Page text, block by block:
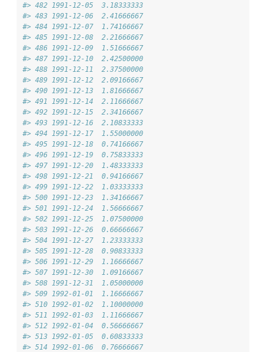
#> 482 1991-12-05  3.18333333
#> 483 1991-12-06  2.41666667
#> 484 1991-12-07  1.74166667
#> 485 1991-12-08  2.21666667
#> 486 1991-12-09  1.51666667
#> 487 1991-12-10  2.42500000
#> 488 1991-12-11  2.37500000
#> 489 1991-12-12  2.09166667
#> 490 1991-12-13  1.81666667
#> 491 1991-12-14  2.11666667
#> 492 1991-12-15  2.34166667
#> 493 1991-12-16  2.10833333
#> 494 1991-12-17  1.55000000
#> 495 1991-12-18  0.74166667
#> 496 1991-12-19  0.75833333
#> 497 1991-12-20  1.48333333
#> 498 1991-12-21  0.94166667
#> 499 1991-12-22  1.03333333
#> 500 1991-12-23  1.34166667
#> 501 1991-12-24  1.56666667
#> 502 1991-12-25  1.07500000
#> 503 1991-12-26  0.66666667
#> 504 1991-12-27  1.23333333
#> 505 1991-12-28  0.90833333
#> 506 1991-12-29  1.16666667
#> 507 1991-12-30  1.09166667
#> 508 1991-12-31  1.05000000
#> 509 1992-01-01  1.16666667
#> 510 1992-01-02  1.10000000
#> 511 1992-01-03  1.11666667
#> 512 1992-01-04  0.56666667
#> 513 1992-01-05  0.60833333
#> 514 1992-01-06  0.76666667